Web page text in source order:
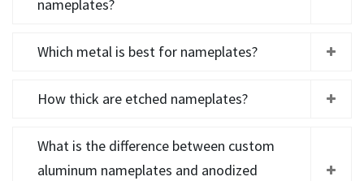
nameplates?
Which metal is best for nameplates?
How thick are etched nameplates?
What is the difference between custom
aluminum nameplates and anodized